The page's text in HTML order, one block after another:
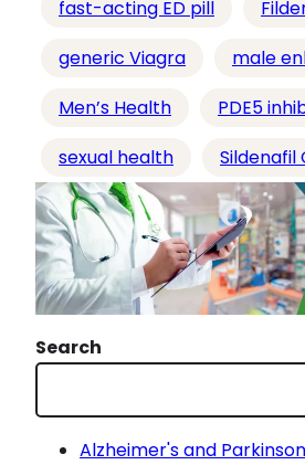
fast-acting ED pill
generic Viagra
male
Men’s Health
PDE5
sexual health
Sildenafil
Search
Alzheimer's and